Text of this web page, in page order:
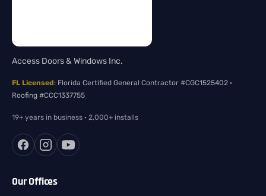
Access Doors & Windows Inc.
FL Licensed: Florida Certified General Contractor #CGC1525402 ·
Roofing #CCC1337755
19+ years in business · 2,000+ installs
Our Offices